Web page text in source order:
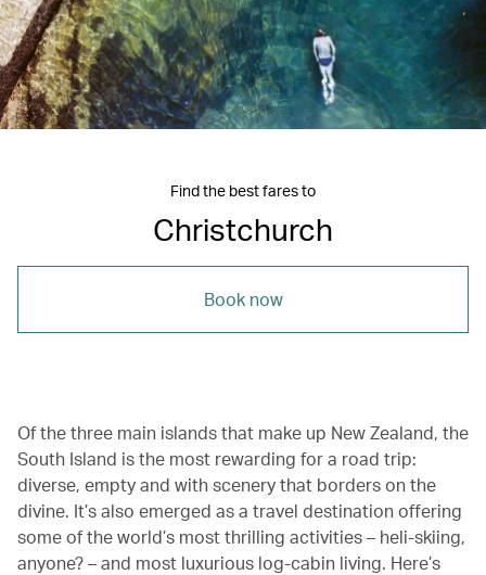
Find the best fares to
Christchurch
Book now
Of the three main islands that make up New Zealand, the
South Island is the most rewarding for a road trip:
diverse, empty and with scenery that borders on the
divine. It’s also emerged as a travel destination offering
some of the world’s most thrilling activities – heli-skiing,
anyone? – and most luxurious log-cabin living. Here’s